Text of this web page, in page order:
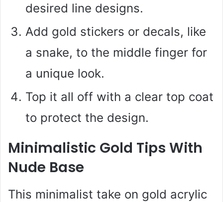
desired line designs.
Add gold stickers or decals, like
a snake, to the middle finger for
a unique look.
Top it all off with a clear top coat
to protect the design.
Minimalistic Gold Tips With
Nude Base
This minimalist take on gold acrylic